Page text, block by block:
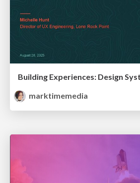
marktimemedia